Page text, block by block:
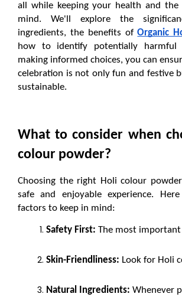
all while keeping your health and the
mind. We'll explore the
ingredients, the benefits of Organic
how to identify potentially harmful
making informed choices, you can
celebration is not only fun and festive
sustainable.
What to consider when
colour powder?
Choosing the right Holi colour
safe and enjoyable experience.
factors to keep in mind:
Safety First: The most important
Skin-Friendliness: Look for Holi
Natural Ingredients: Whenever